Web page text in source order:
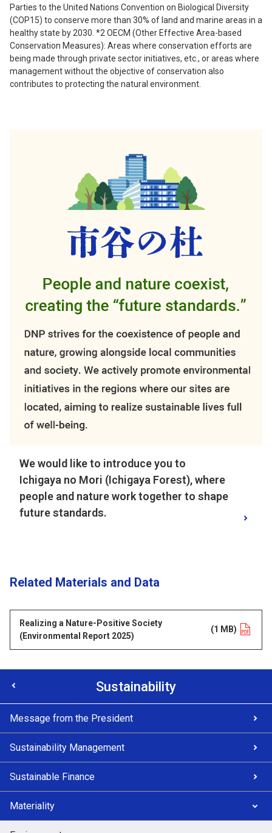
Parties to the United Nations Convention on Biological Diversity
(COP15) to conserve more than 30% of land and marine areas in a
healthy state by 2030. *2 OECM (Other Effective Area-based
Conservation Measures): Areas where conservation efforts are
being made through private sector initiatives, etc., or areas where
management without the objective of conservation also
contributes to protecting the natural environment.
We would like to introduce you to
Ichigaya no Mori (Ichigaya Forest), where
people and nature work together to shape
future standards.
Related Materials and Data
Realizing a Nature-Positive Society
(Environmental Report 2025)
(1 MB)
Opens in a new tab
Sustainability
Message from the President
Sustainability Management
Sustainable Finance
Materiality